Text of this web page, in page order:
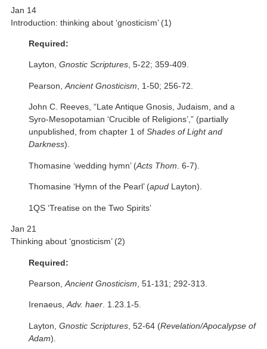
Jan 14
Introduction: thinking about ‘gnosticism’ (1)
Required:
Layton,Gnostic Scriptures, 5-22; 359-409.
Pearson,Ancient Gnosticism , 1-50; 256-72.
John C. Reeves, “Late Antique Gnosis, Judaism, and a
Syro-Mesopotamian ‘Crucible of Religions’,” (partially
unpublished, from chapter 1 ofShades of Light and
Darkness).
Thomasine ‘wedding hymn’ (Acts Thom . 6-7).
Thomasine ‘Hymn of the Pearl’ (apud Layton).
1QS ‘Treatise on the Two Spirits’
Jan 21
Thinking about ‘gnosticism’ (2)
Required:
Pearson,Ancient Gnosticism , 51-131; 292-313.
Irenaeus,Adv. haer. 1.23.1-5.
Layton,Gnostic Scriptures , 52-64 (Revelation/Apocalypse of
Adam).